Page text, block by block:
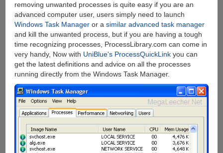
removing unwanted processes is quite easy if you are an
advanced computer user, users simply need to launch
Windows Task Manageror a similar advanced task manager
and kill the unwanted process, but if you are having a tough
time recognizing processes, ProcessLibrary.com can come in
very handy, Now with UniBlue's ProcessQuickLinkyou can
get the latest definitions and advice on all the processes
running directly from the Windows Task Manager.